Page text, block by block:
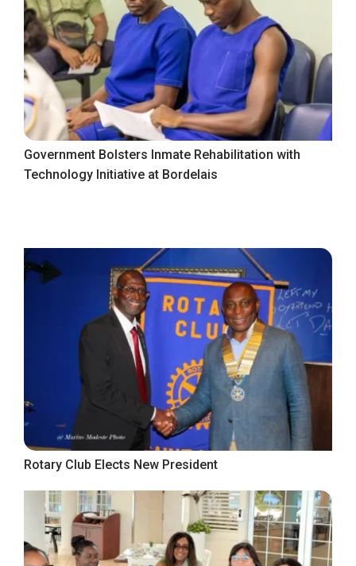
Government Bolsters Inmate Rehabilitation with
Technology Initiative at Bordelais
Rotary Club Elects New President